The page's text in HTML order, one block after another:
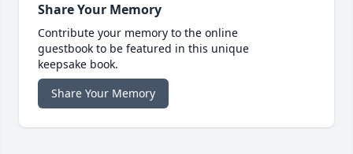
Share Your Memory
Contribute your memory to the online
guestbook to be featured in this unique
keepsake book.
Share Your Memory